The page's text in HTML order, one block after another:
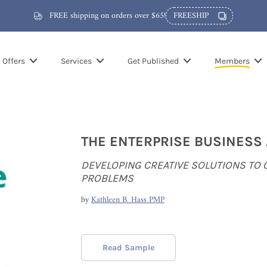
FREE shipping on orders over $65! FREESHIP
Offers Services Get Published Members
THE ENTERPRISE BUSINESS
DEVELOPING CREATIVE SOLUTIONS
PROBLEMS
byKathleen B. Hass PMP
Read Sample